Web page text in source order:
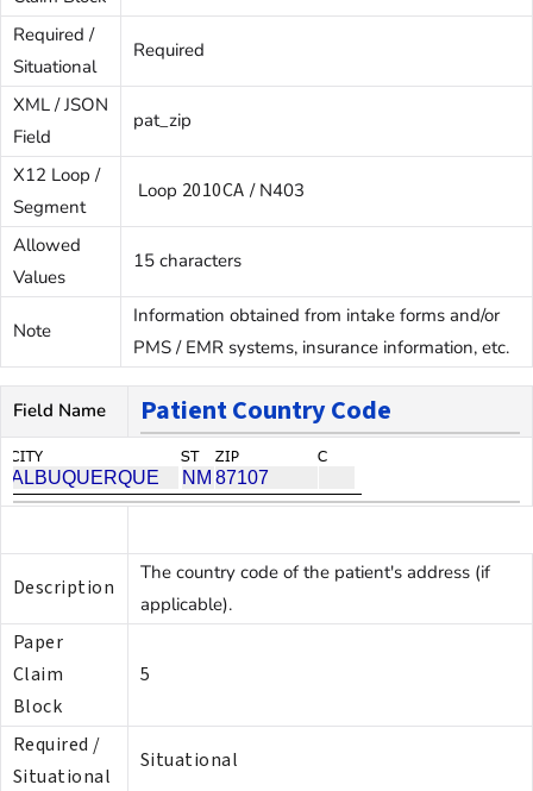
Required /
Situational
Required
XML / JSON
Field
pat_zip
X12 Loop /
Segment
Loop 2010CA / N403
Allowed
Values
15 characters
Note
Information obtained from intake forms and/or
PMS / EMR systems, insurance information, etc.
Field Name Patient Country Code
Description
The country code of the patient's address (if
applicable).
Paper
Claim
Block
5
Required /
Situational
Situational